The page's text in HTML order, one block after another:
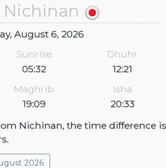
Nichinan
August 6, 2026
Sunrise
05:32
Dhuhr
12:21
Maghrib
19:09
Isha
20:33
Nichinan, the time difference is
2026